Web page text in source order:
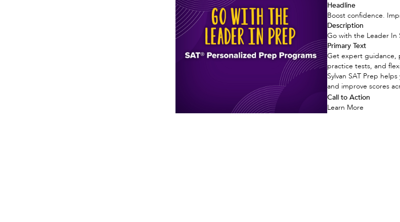
Headline
Boost confidence.
Description
Go with the Leader In
Primary Text
Get expert guidance,
practice tests, and
Sylvan SAT Prep
and improve scores
Call to Action
Learn More